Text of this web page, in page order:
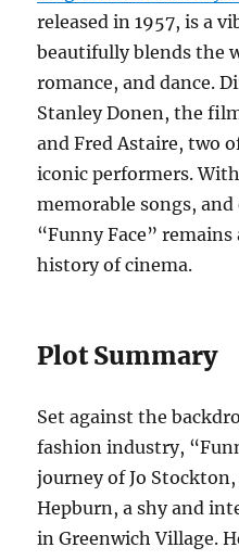
released in 1957, is a
beautifully blends the
romance, and dance.
Stanley Donen, the
and Fred Astaire, two
iconic performers.
memorable songs,
“Funny Face”
history of cinema.
Plot Summary
Set against the
fashion industry,
journey of Jo
Hepburn, a shy and
in Greenwich Village.